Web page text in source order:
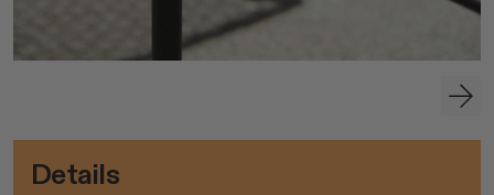
Details